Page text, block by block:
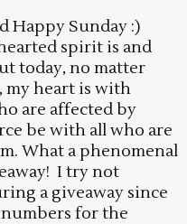
Happy Sunday :)
spirit is and
today, no matter
my heart is with
are affected by
be with all who are
What a phenomenal
I try not
a giveaway since
for the